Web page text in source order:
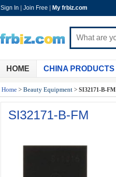
Sign In Join Free My frbiz.com
HOME CHINA PRODUCTS
Home > Beauty Equipment > SI32171-B-FM
SI32171-B-FM